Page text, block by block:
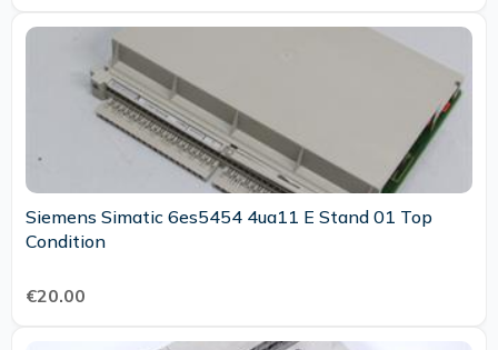
Siemens Simatic 6es5454 4ua11 E Stand 01 Top
Condition
€20.00